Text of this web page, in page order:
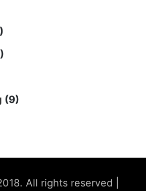
(9)
All rights reserved